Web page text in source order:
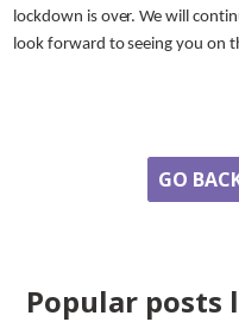
lockdown is over. We will
look forward to seeing you on
GO
Popular posts